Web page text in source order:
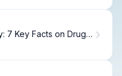
7 Key Facts on Drugs,